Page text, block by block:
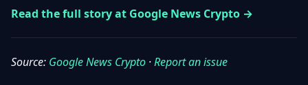
Ethereum
Regulations
Investing
Blockchain
Basics
Read the full story at Google News Crypto →
Source: Google News Crypto ·Report an issue